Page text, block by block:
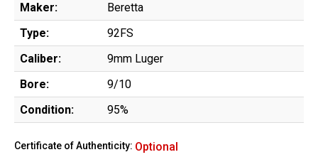
Maker:
Beretta
Type:
92FS
Caliber:
9mm Luger
Bore:
9/10
Condition:
95%
Certificate of Authenticity: Optional